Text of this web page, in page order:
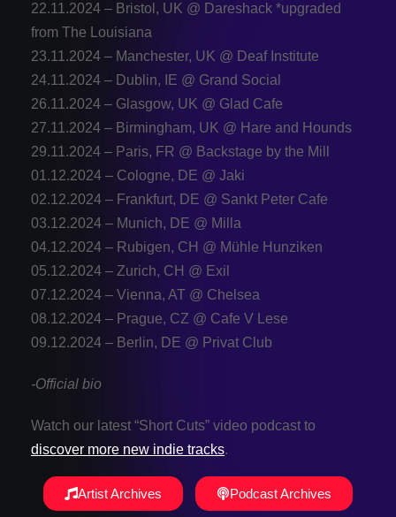
22.11.2024 – Bristol, UK @ Dareshack *upgraded
from The Louisiana
23.11.2024 – Manchester, UK @ Deaf Institute
24.11.2024 – Dublin, IE @ Grand Social
26.11.2024 – Glasgow, UK @ Glad Cafe
27.11.2024 – Birmingham, UK @ Hare and Hounds
29.11.2024 – Paris, FR @ Backstage by the Mill
01.12.2024 – Cologne, DE @ Jaki
02.12.2024 – Frankfurt, DE @ Sankt Peter Cafe
03.12.2024 – Munich, DE @ Milla
04.12.2024 – Rubigen, CH @ Mühle Hunziken
05.12.2024 – Zurich, CH @ Exil
07.12.2024 – Vienna, AT @ Chelsea
08.12.2024 – Prague, CZ @ Cafe V Lese
09.12.2024 – Berlin, DE @ Privat Club
-Official bio
Watch our latest “Short Cuts” video podcast to
discover more new indie tracks.
Artist Archives Podcast Archives